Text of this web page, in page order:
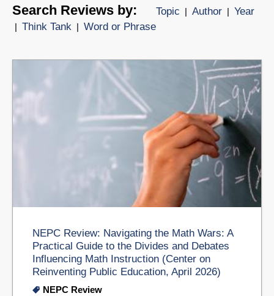
Search Reviews by: Topic | Author | Year
| Think Tank | Word or Phrase
NEPC Review: Navigating the Math Wars: A
Practical Guide to the Divides and Debates
Influencing Math Instruction (Center on
Reinventing Public Education, April 2026)
NEPC Review